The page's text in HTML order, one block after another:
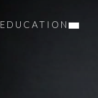
EDUCATION